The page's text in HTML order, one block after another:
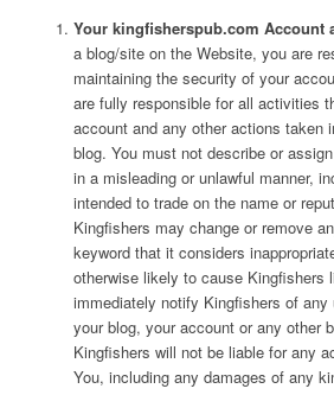
Your kingfisherspub.com Account
a blog/site on the Website, you are
maintaining the security of your
are fully responsible for all activities
account and any other actions taken
blog. You must not describe or
in a misleading or unlawful manner,
intended to trade on the name or
Kingfishers may change or remove
keyword that it considers
otherwise likely to cause Kingfishers
immediately notify Kingfishers of any
your blog, your account or any other
Kingfishers will not be liable for any
You, including any damages of any